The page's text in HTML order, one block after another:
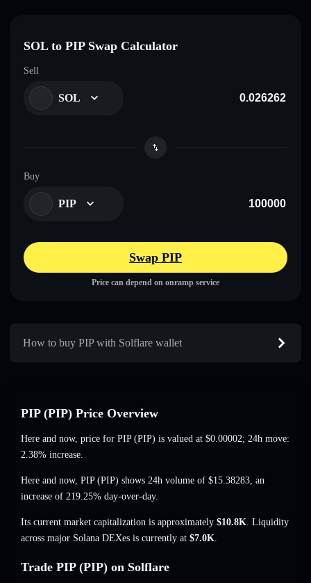
SOL to PIP Swap Calculator
Sell
SOL
Buy
PIP
Swap PIP
Price can depend on onramp service
How to buy PIP with Solflare wallet
PIP (PIP) Price Overview
Here and now, price for PIP (PIP) is valued at $0.00002; 24h move:
2.38% increase.
Here and now, PIP (PIP) shows 24h volume of $15.38283, an
increase of 219.25% day-over-day.
Its current market capitalization is approximately $10.8K. Liquidity
across major Solana DEXes is currently at $7.0K.
Trade PIP (PIP) on Solflare